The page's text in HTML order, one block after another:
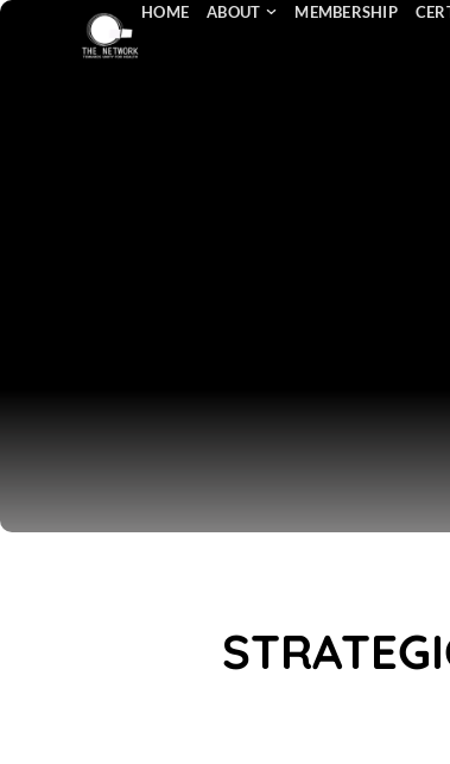
HOME ABOUT MEMBERSHIP